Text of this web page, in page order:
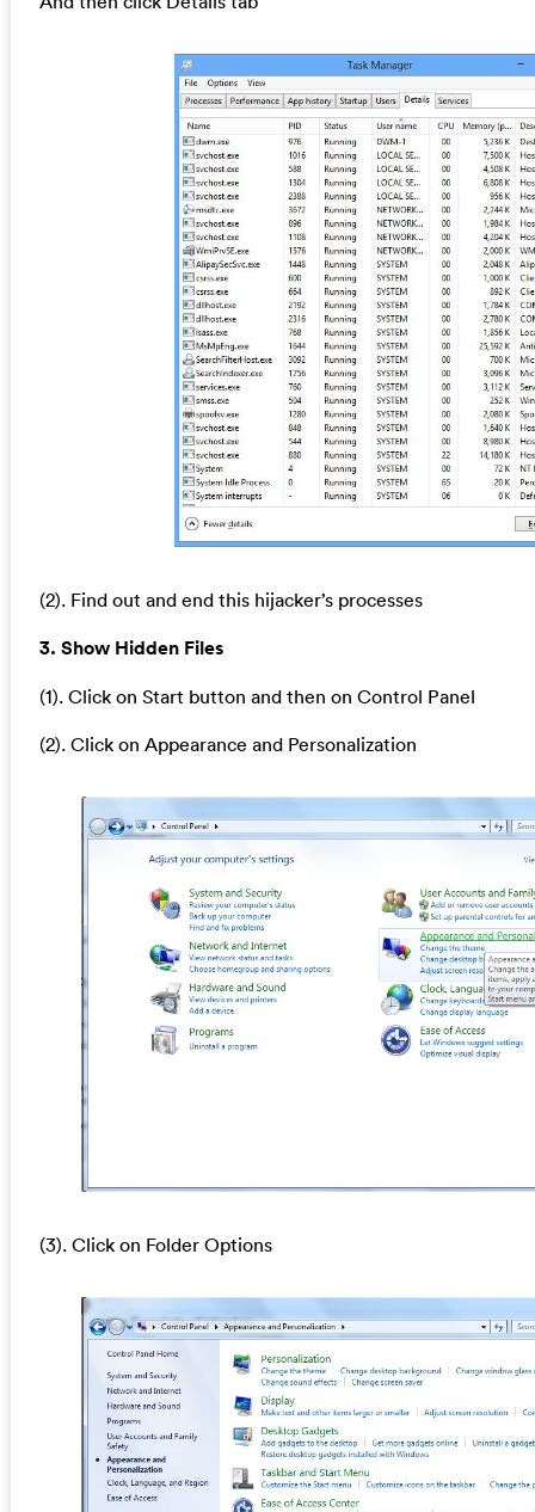
(2). Find out and end this hijacker’s processes
3. Show Hidden Files
(1). Click on Start button and then on Control Panel
(2). Click on Appearance and Personalization
(3). Click on Folder Options